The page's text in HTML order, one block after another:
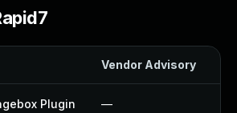
Vendor Advisory
Plugin —